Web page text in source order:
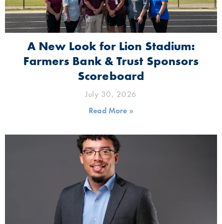
A New Look for Lion Stadium:
Farmers Bank & Trust Sponsors
Scoreboard
July 30, 2026
Read More »